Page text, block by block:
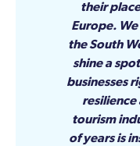
their
Europe.
the South
shine a
businesses
tourism
of years is